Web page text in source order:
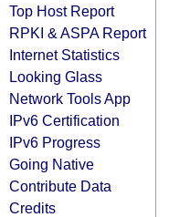
Top Host Report
RPKI & ASPA Report
Internet Statistics
Looking Glass
Network Tools App
IPv6 Certification
IPv6 Progress
Going Native
Contribute Data
Credits